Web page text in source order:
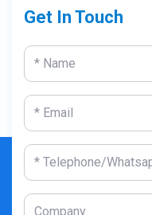
Get In Touch